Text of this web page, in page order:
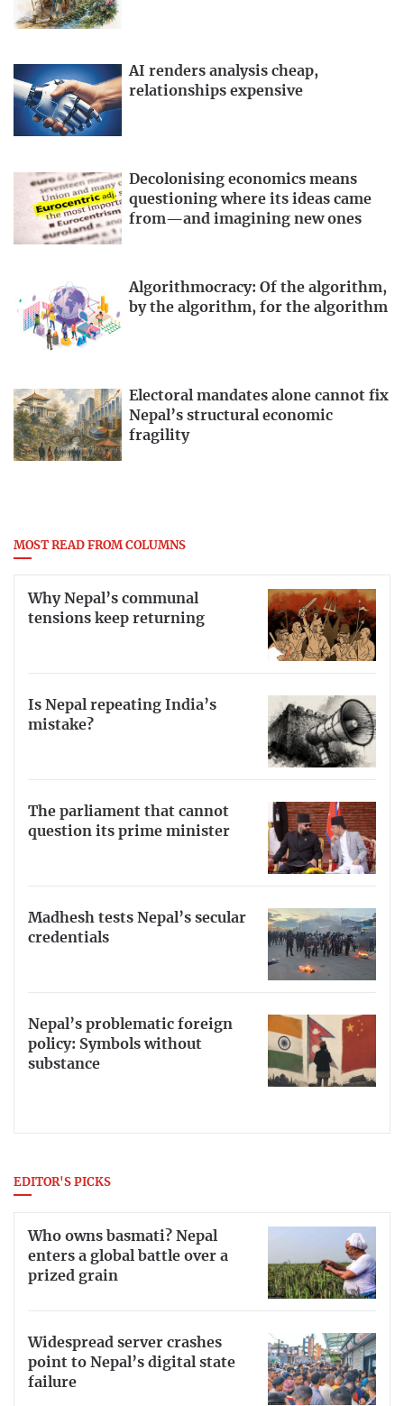
AI renders analysis cheap,
relationships expensive
Decolonising economics means
questioning where its ideas came
from—and imagining new ones
Algorithmocracy: Of the algorithm,
by the algorithm, for the algorithm
Electoral mandates alone cannot fix
Nepal’s structural economic
fragility
MOST READ FROM COLUMNS
Why Nepal’s communal
tensions keep returning
Is Nepal repeating India’s
mistake?
The parliament that cannot
question its prime minister
Madhesh tests Nepal’s secular
credentials
Nepal’s problematic foreign
policy: Symbols without
substance
EDITOR'S PICKS
Who owns basmati? Nepal
enters a global battle over a
prized grain
Widespread server crashes
point to Nepal’s digital state
failure